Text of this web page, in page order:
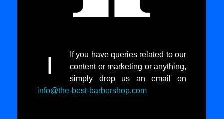
I
If you have queries related to our
content or marketing or anything,
simply drop us an email on
info@the-best-barbershop.com